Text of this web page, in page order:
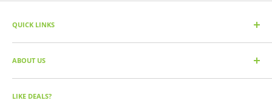
QUICK LINKS
SEARCH PRODUCTS
FULL CATALOG
SOCCER COMMAND BLOG
OUR PARTNERS
ABOUT US
Our mission is simple: get you the quality soccer products you need at
the best prices, all with the best service.
LIKE DEALS?